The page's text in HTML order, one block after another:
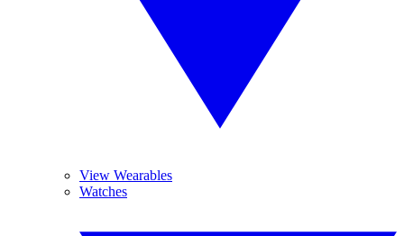
View Wearables
Watches